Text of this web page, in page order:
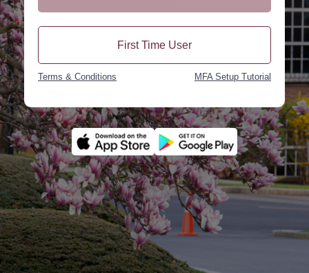
First Time User
Terms & Conditions MFA Setup Tutorial